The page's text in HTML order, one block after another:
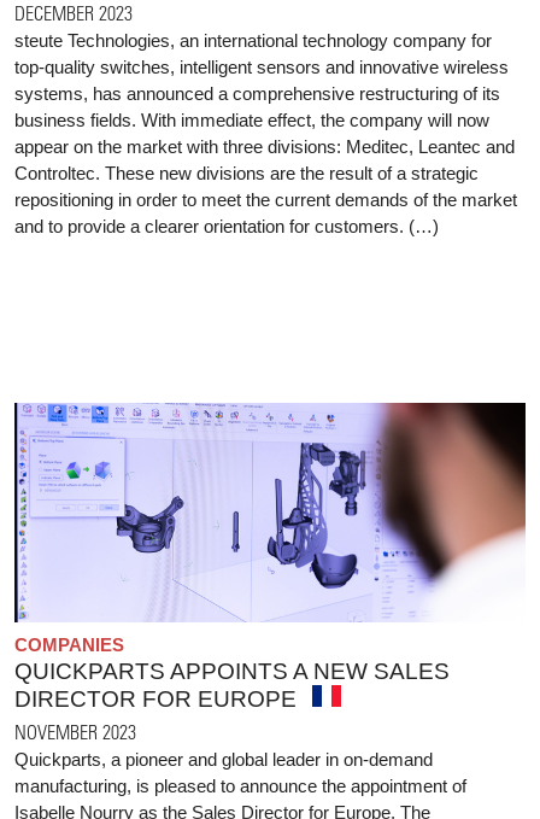
DECEMBER 2023
steute Technologies, an international technology company for
top-quality switches, intelligent sensors and innovative wireless
systems, has announced a comprehensive restructuring of its
business fields. With immediate effect, the company will now
appear on the market with three divisions: Meditec, Leantec and
Controltec. These new divisions are the result of a strategic
repositioning in order to meet the current demands of the market
and to provide a clearer orientation for customers. (…)
COMPANIES
QUICKPARTS APPOINTS A NEW SALES
DIRECTOR FOR EUROPE
NOVEMBER 2023
Quickparts, a pioneer and global leader in on-demand
manufacturing, is pleased to announce the appointment of
Isabelle Nourry as the Sales Director for Europe. The